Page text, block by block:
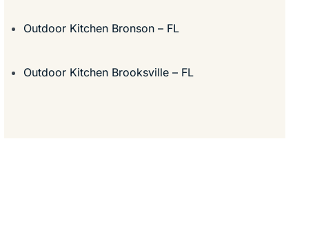
Outdoor Kitchen Bronson – FL
Outdoor Kitchen Brooksville – FL